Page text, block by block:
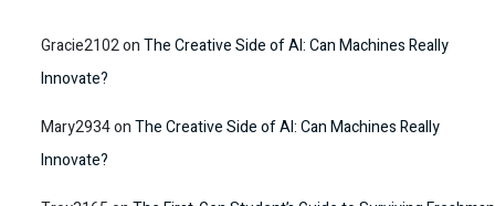
Gracie2102onThe Creative Side of AI: Can Machines Really
Innovate?
Mary2934onThe Creative Side of AI: Can Machines Really
Innovate?